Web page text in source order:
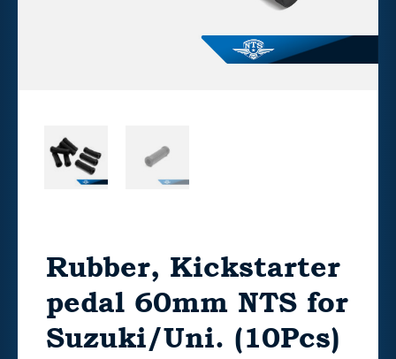
Rubber, Kickstarter
pedal 60mm NTS for
Suzuki/Uni. (10Pcs)